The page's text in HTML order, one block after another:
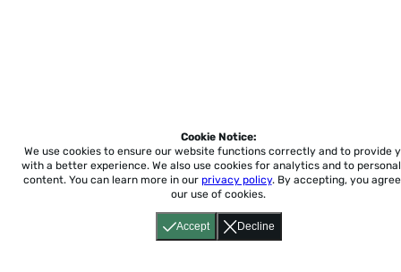
Accept Decline
Cookie Notice:
We use cookies to ensure our website functions correctly and to provide
with a better experience. We also use cookies for analytics and to
content. You can learn more in our privacy policy. By accepting, you
our use of cookies.